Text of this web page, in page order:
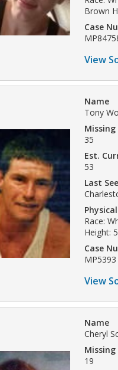
Brown
Case
View
Name
Tony
Missing
35
Est.
53
Last
Race:
Height:
Case
MP5393
View
Name
Cheryl
Missing
19